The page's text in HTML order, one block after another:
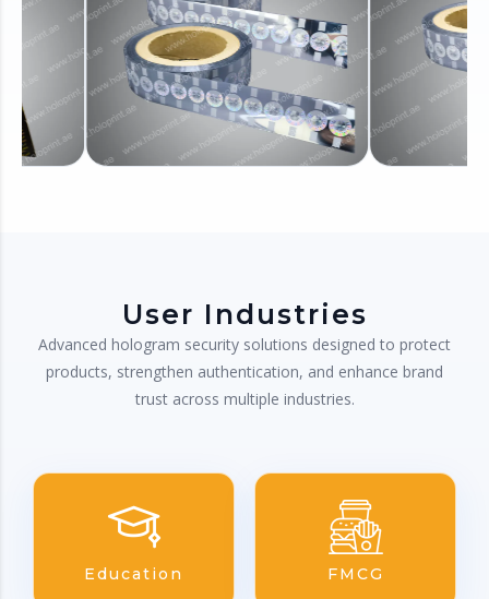
User Industries
Advanced hologram security solutions designed to protect
products, strengthen authentication, and enhance brand
trust across multiple industries.
Education FMCG